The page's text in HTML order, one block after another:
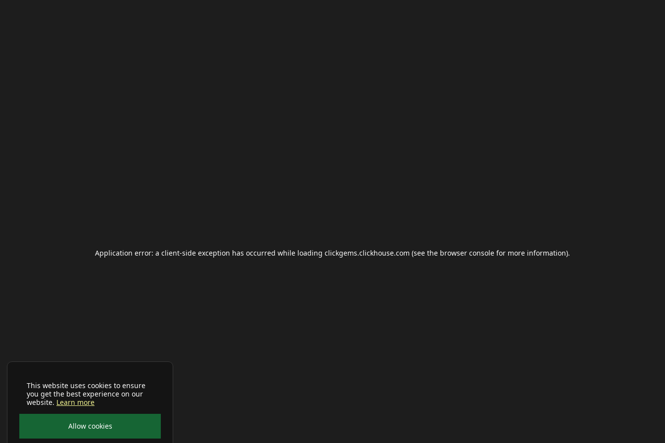
This website uses cookies to ensure
you get the best experience on our
website. Learn more
Allow cookies
Application error: a client-side exception has occurred while loading clickgems.clickhouse.com (see the browser console for more information).